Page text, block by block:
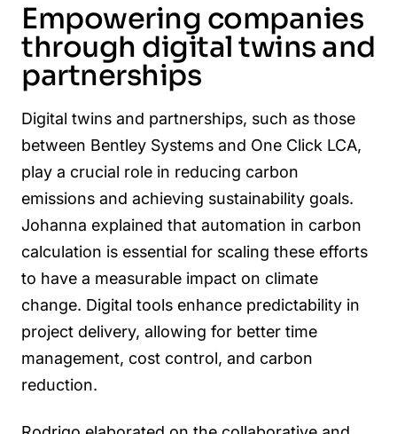
Empowering companies
through digital twins and
partnerships
Digital twins and partnerships, such as those
between Bentley Systems and One Click LCA,
play a crucial role in reducing carbon
emissions and achieving sustainability goals.
Johanna explained that automation in carbon
calculation is essential for scaling these efforts
to have a measurable impact on climate
change. Digital tools enhance predictability in
project delivery, allowing for better time
management, cost control, and carbon
reduction.